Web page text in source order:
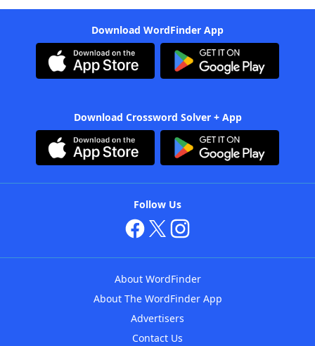
Download WordFinder App
Download Crossword Solver + App
Follow Us
About WordFinder
About The WordFinder App
Advertisers
Contact Us